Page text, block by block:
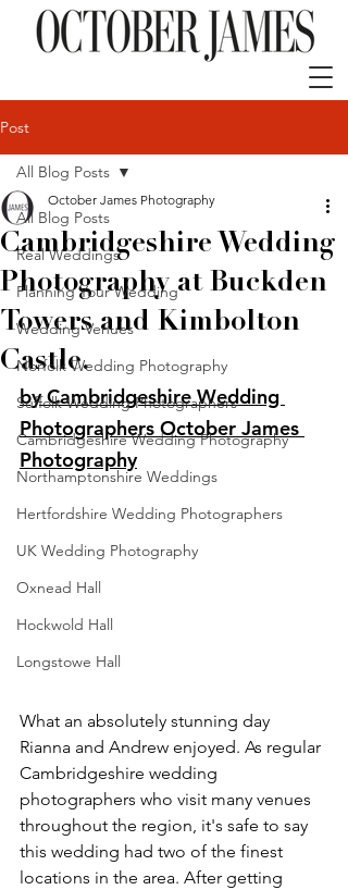
Post
All Blog Posts
Real Weddings
Planning Your Wedding
Wedding Venues
Norfolk Wedding Photography
Suffolk Wedding Photographers
Cambridgeshire Wedding Photography
Northamptonshire Weddings
Hertfordshire Wedding Photographers
UK Wedding Photography
Oxnead Hall
Hockwold Hall
Longstowe Hall
All Blog Posts
Cambridgeshire Wedding
Photography at Buckden
Towers and Kimbolton
Castle.
October James Photography
by Cambridgeshire Wedding
Photographers October James
Photography
What an absolutely stunning day
Rianna and Andrew enjoyed. As regular
Cambridgeshire wedding
photographers who visit many venues
throughout the region, it's safe to say
this wedding had two of the finest
locations in the area. After getting